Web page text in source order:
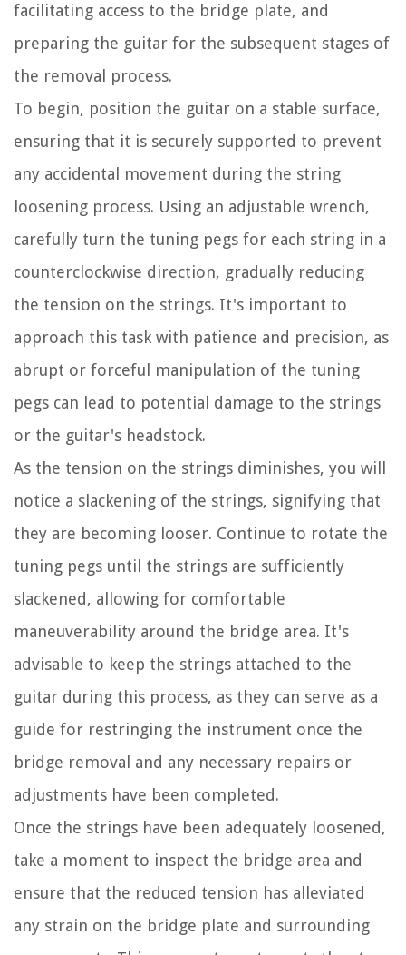
facilitating access to the bridge plate, and
preparing the guitar for the subsequent stages of
the removal process.
To begin, position the guitar on a stable surface,
ensuring that it is securely supported to prevent
any accidental movement during the string
loosening process. Using an adjustable wrench,
carefully turn the tuning pegs for each string in a
counterclockwise direction, gradually reducing
the tension on the strings. It's important to
approach this task with patience and precision, as
abrupt or forceful manipulation of the tuning
pegs can lead to potential damage to the strings
or the guitar's headstock.
As the tension on the strings diminishes, you will
notice a slackening of the strings, signifying that
they are becoming looser. Continue to rotate the
tuning pegs until the strings are sufficiently
slackened, allowing for comfortable
maneuverability around the bridge area. It's
advisable to keep the strings attached to the
guitar during this process, as they can serve as a
guide for restringing the instrument once the
bridge removal and any necessary repairs or
adjustments have been completed.
Once the strings have been adequately loosened,
take a moment to inspect the bridge area and
ensure that the reduced tension has alleviated
any strain on the bridge plate and surrounding